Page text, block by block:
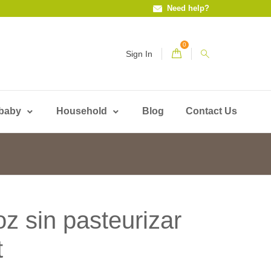
Need help?
Sign In
0
Household Blog Contact Us
sin pasteurizar